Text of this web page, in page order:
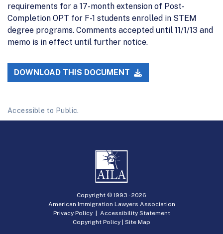
requirements for a 17-month extension of Post-
Completion OPT for F-1 students enrolled in STEM
degree programs. Comments accepted until 11/1/13 and
memo is in effect until further notice.
DOWNLOAD THIS DOCUMENT
Accessible to Public.
Copyright © 1993 -2026
American Immigration Lawyers Association
Privacy Policy| Accessibility Statement
Copyright Policy | Site Map